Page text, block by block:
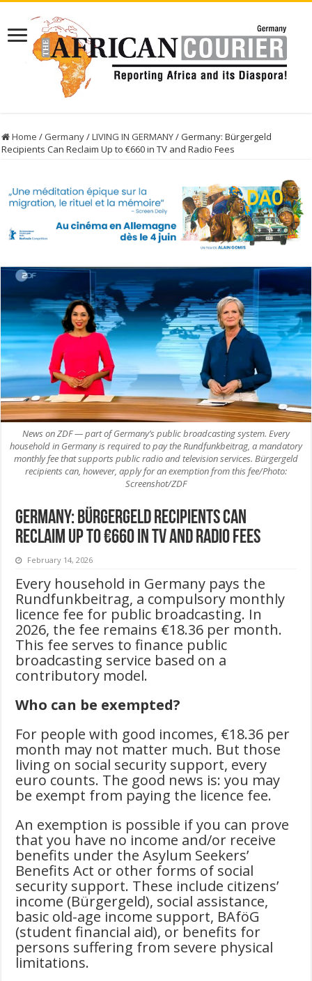
Home / Germany/LIVING IN GERMANY/Germany: Bürgergeld
Recipients Can Reclaim Up to €660 in TV and Radio Fees
News on ZDF — part of Germany’s public broadcasting system. Every
household in Germany is required to pay the Rundfunkbeitrag, a mandatory
monthly fee that supports public radio and television services. Bürgergeld
recipients can, however, apply for an exemption from this fee/Photo:
Screenshot/ZDF
Germany: Bürgergeld Recipients Can
Reclaim Up to €660 in TV and Radio Fees
February 14, 2026
Every household in Germany pays the
Rundfunkbeitrag, a compulsory monthly
licence fee for public broadcasting. In
2026, the fee remains €18.36 per month.
This fee serves to finance public
broadcasting service based on a
contributory model.
Who can be exempted?
For people with good incomes, €18.36 per
month may not matter much. But those
living on social security support, every
euro counts. The good news is: you may
be exempt from paying the licence fee.
An exemption is possible if you can prove
that you have no income and/or receive
benefits under the Asylum Seekers’
Benefits Act or other forms of social
security support. These include citizens’
income (Bürgergeld), social assistance,
basic old-age income support, BAföG
(student financial aid), or benefits for
persons suffering from severe physical
limitations.